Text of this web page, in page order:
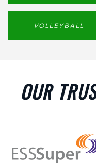
VOLLEYBALL
OUR